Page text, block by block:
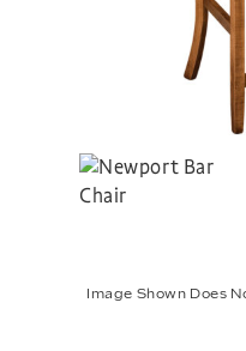
Image Shown Does